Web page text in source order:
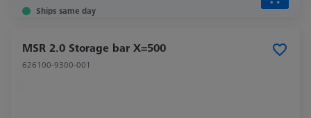
Ships same day
MSR 2.0 Storage bar X=500
626100-9300-001